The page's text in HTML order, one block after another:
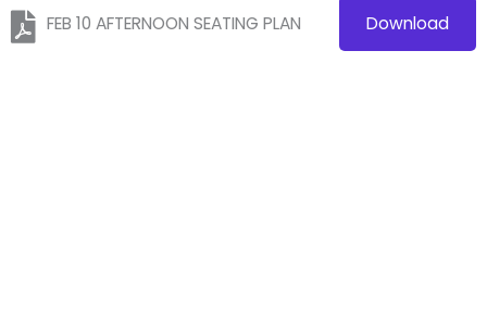
FEB 10 AFTERNOON SEATING PLAN Download